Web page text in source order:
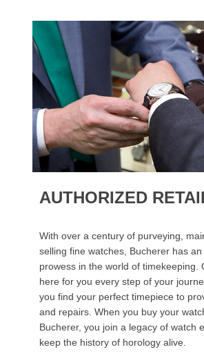
AUTHORIZED
With over a century of purveying,
selling fine watches, Bucherer has
prowess in the world of timekeeping.
here for you every step of your
you find your perfect timepiece to
and repairs. When you buy your
Bucherer, you join a legacy of watch
keep the history of horology alive.